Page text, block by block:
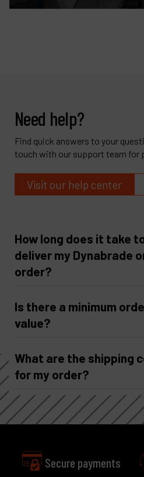
Need help?
Find quick answers to your
touch with our support team for
Visit our help center
How long does it take
deliver my Dynabrade
order?
Is there a minimum
value?
What are the shipping
for my order?
Secure payments